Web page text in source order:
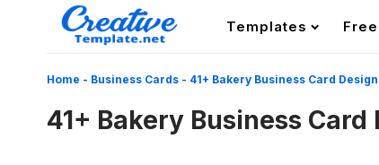
Templates
Home - Business Cards - 41+ Bakery Business Card
41+ Bakery Business Card